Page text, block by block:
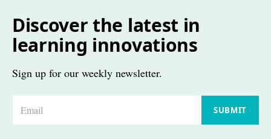
Discover the latest in
learning innovations
Sign up for our weekly newsletter.
SUBMIT